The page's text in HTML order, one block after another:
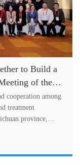
to Build a
of the
of SCIMEA
cooperation among
treatment
province,